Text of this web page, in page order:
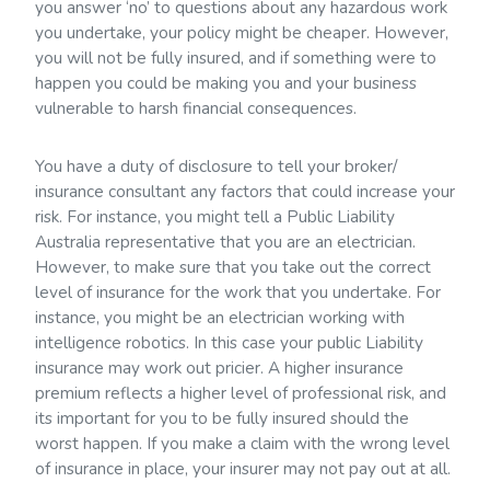
you answer ‘no’ to questions about any hazardous work
you undertake, your policy might be cheaper. However,
you will not be fully insured, and if something were to
happen you could be making you and your business
vulnerable to harsh financial consequences.
You have a duty of disclosure to tell your broker/
insurance consultant any factors that could increase your
risk. For instance, you might tell a Public Liability
Australia representative that you are an electrician.
However, to make sure that you take out the correct
level of insurance for the work that you undertake. For
instance, you might be an electrician working with
intelligence robotics. In this case your public Liability
insurance may work out pricier. A higher insurance
premium reflects a higher level of professional risk, and
its important for you to be fully insured should the
worst happen. If you make a claim with the wrong level
of insurance in place, your insurer may not pay out at all.